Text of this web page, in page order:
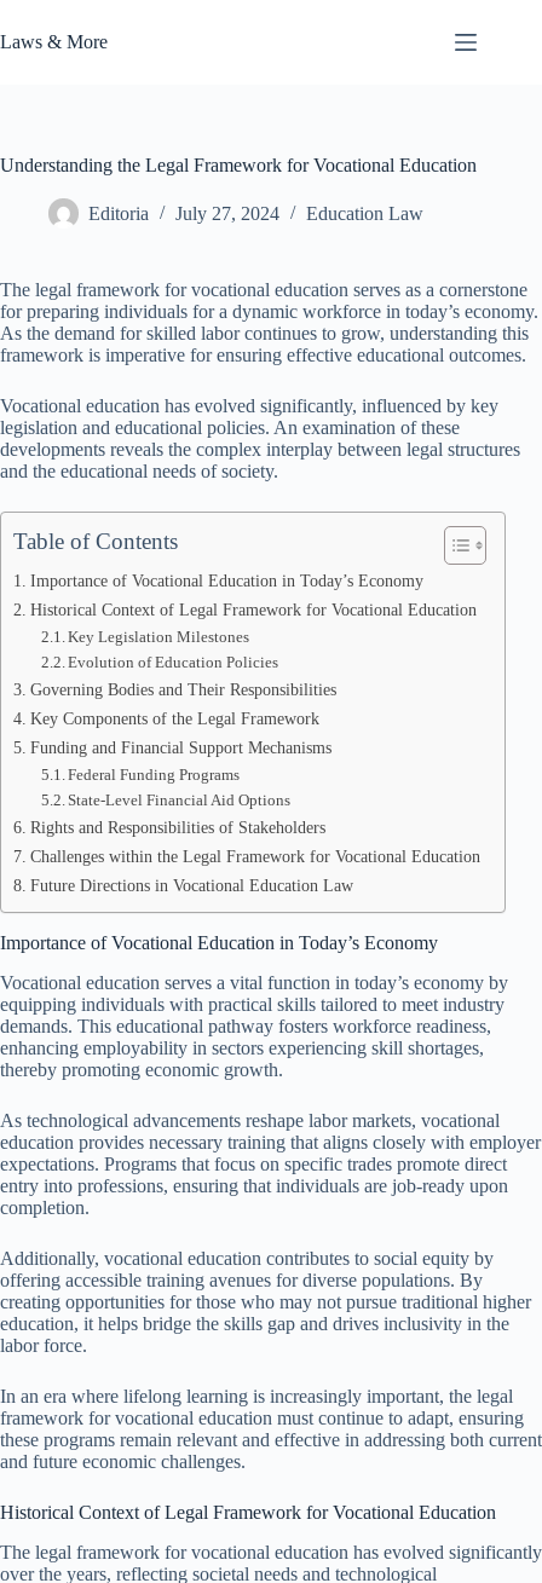
to
content
Laws & More
Understanding the Legal Framework for Vocational Education
Editoria July 27, 2024 Education Law
The legal framework for vocational education serves as a cornerstone
for preparing individuals for a dynamic workforce in today’s economy.
As the demand for skilled labor continues to grow, understanding this
framework is imperative for ensuring effective educational outcomes.
Vocational education has evolved significantly, influenced by key
legislation and educational policies. An examination of these
developments reveals the complex interplay between legal structures
and the educational needs of society.
Table of Contents
Importance of Vocational Education in Today’s Economy
Historical Context of Legal Framework for Vocational Education
Key Legislation Milestones
Evolution of Education Policies
Governing Bodies and Their Responsibilities
Key Components of the Legal Framework
Funding and Financial Support Mechanisms
Federal Funding Programs
State-Level Financial Aid Options
Rights and Responsibilities of Stakeholders
Challenges within the Legal Framework for Vocational Education
Future Directions in Vocational Education Law
Importance of Vocational Education in Today’s Economy
Vocational education serves a vital function in today’s economy by
equipping individuals with practical skills tailored to meet industry
demands. This educational pathway fosters workforce readiness,
enhancing employability in sectors experiencing skill shortages,
thereby promoting economic growth.
As technological advancements reshape labor markets, vocational
education provides necessary training that aligns closely with employer
expectations. Programs that focus on specific trades promote direct
entry into professions, ensuring that individuals are job-ready upon
completion.
Additionally, vocational education contributes to social equity by
offering accessible training avenues for diverse populations. By
creating opportunities for those who may not pursue traditional higher
education, it helps bridge the skills gap and drives inclusivity in the
labor force.
In an era where lifelong learning is increasingly important, the legal
framework for vocational education must continue to adapt, ensuring
these programs remain relevant and effective in addressing both current
and future economic challenges.
Historical Context of Legal Framework for Vocational Education
The legal framework for vocational education has evolved significantly
over the years, reflecting societal needs and technological